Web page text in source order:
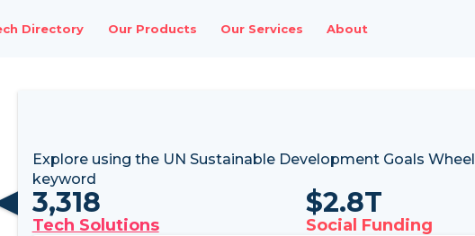
Directory Our Products Our Services About
Explore using the UN Sustainable Development Goals Wheel
keyword
3,318
Tech Solutions
$2.8T
Social Funding